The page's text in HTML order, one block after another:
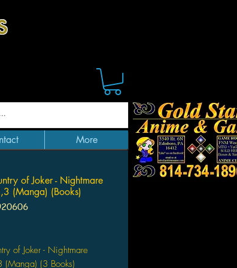
More
of Joker - Nightmare
(Manga) (Books)
of Joker - Nightmare
(3 Books)